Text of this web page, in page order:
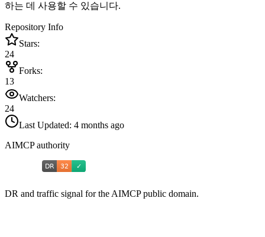
하는 데 사용할 수 있습니다.
Repository Info
Stars:
24
Forks:
13
Watchers:
24
Last Updated: 4 months ago
AIMCP authority
DR and traffic signal for the AIMCP public domain.